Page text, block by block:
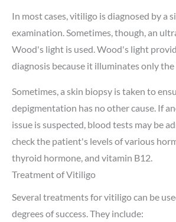
In most cases, vitiligo is diagnosed by a
examination. Sometimes, though, an
Wood's light is used. Wood's light
diagnosis because it illuminates only
Sometimes, a skin biopsy is taken to
depigmentation has no other cause. If
issue is suspected, blood tests may be
check the patient's levels of various
thyroid hormone, and vitamin B12.
Treatment of Vitiligo
Several treatments for vitiligo can be
degrees of success. They include: